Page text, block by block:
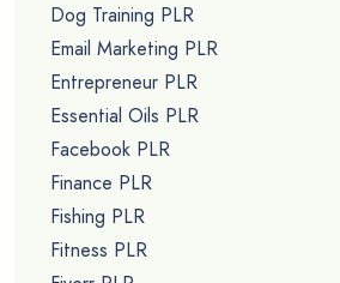
Dog Training PLR
Email Marketing PLR
Entrepreneur PLR
Essential Oils PLR
Facebook PLR
Finance PLR
Fishing PLR
Fitness PLR